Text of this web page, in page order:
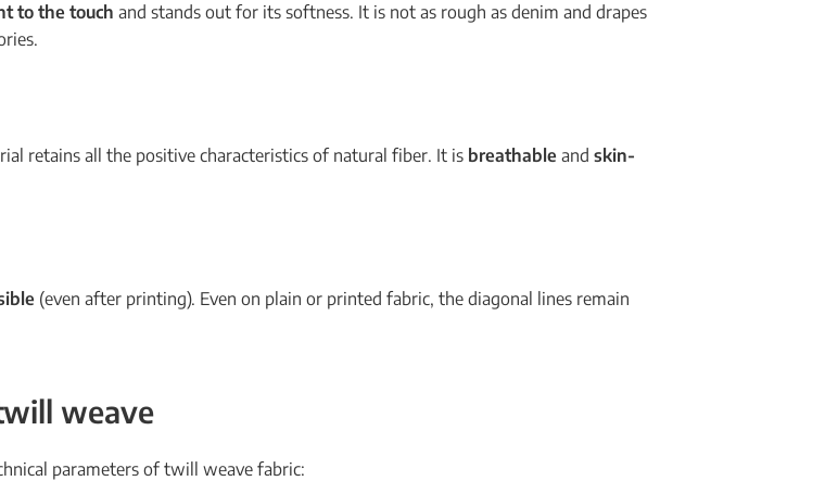
to the touch and stands out for its softness. It is not as rough as denim and drapes
retains all the positive characteristics of natural fiber. It is breathable and skin-
(even after printing). Even on plain or printed fabric, the diagonal lines remain
weave
parameters of twill weave fabric: